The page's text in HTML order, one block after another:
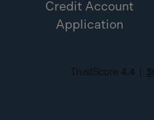
Credit Account
Application